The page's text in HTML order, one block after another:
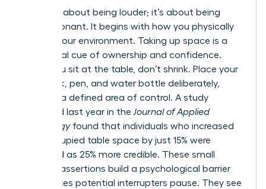
This isn’t about being louder; it’s about being
more resonant. It begins with how you physically
occupy your environment. Taking up space is a
non-verbal cue of ownership and confidence.
When you sit at the table, don’t shrink. Place your
notebook, pen, and water bottle deliberately,
creating a defined area of control. A study
published last year in the Journal of Applied
Psychologyfound that individuals who increased
their occupied table space by just 15% were
perceived as 25% more credible. These small
physical assertions build a psychological barrier
that makes potential interrupters pause. They see